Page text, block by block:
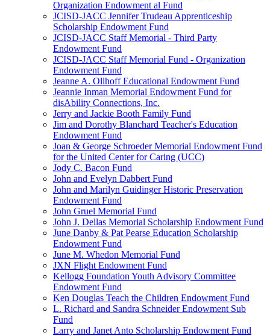
Organization Endowment al Fund
JCISD-JACC Jennifer Trudeau Apprenticeship
Scholarship Endowment Fund
JCISD-JACC Staff Memorial - Third Party
Endowment Fund
JCISD-JACC Staff Memorial Fund - Organization
Endowment Fund
Jeanne A. Ollhoff Educational Endowment Fund
Jeannie Inman Memorial Endowment Fund for
disAbility Connections, Inc.
Jerry and Jackie Booth Family Fund
Jim and Dorothy Blanchard Teacher's Education
Endowment Fund
Joan & George Schroeder Memorial Endowment Fund
for the United Center for Caring (UCC)
Jody C. Bacon Fund
John and Evelyn Dabbert Fund
John and Marilyn Guidinger Historic Preservation
Endowment Fund
John Gruel Memorial Fund
John J. Dellas Memorial Scholarship Endowment Fund
June Danby & Pat Pearse Education Scholarship
Endowment Fund
June M. Whedon Memorial Fund
JXN Flight Endowment Fund
Kellogg Foundation Youth Advisory Committee
Endowment Fund
Ken Douglas Teach the Children Endowment Fund
L. Richard and Sandra Schneider Endowment Sub
Fund
Larry and Janet Anto Scholarship Endowment Fund